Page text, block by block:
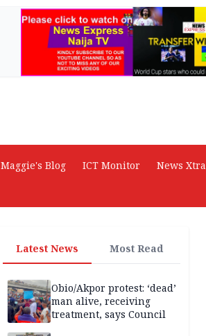
Maggie's Blog ICT Monitor
News Xtra
Latest News Most Read
Obio/Akpor protest: ‘dead’
man alive, receiving
treatment, says Council